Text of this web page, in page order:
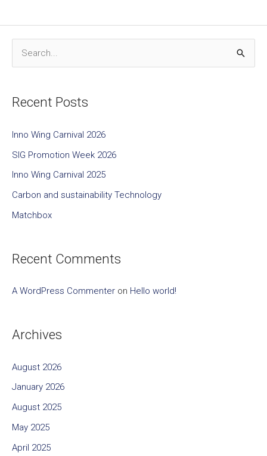
r
r
:
Recent Posts
Inno Wing Carnival 2026
SIG Promotion Week 2026
Inno Wing Carnival 2025
Carbon and sustainability Technology
Matchbox
Recent Comments
A WordPress Commenter on Hello world!
Archives
August 2026
January 2026
August 2025
May 2025
April 2025